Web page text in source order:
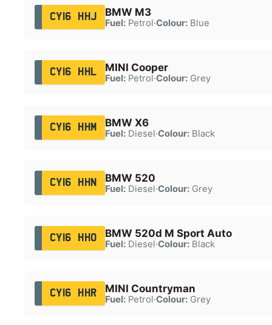
CY16 HHJ BMW M3
Fuel:Petrol·Colour:Blue
CY16 HHL MINI Cooper
Fuel:Petrol·Colour:Grey
CY16 HHM BMW X6
Fuel:Diesel·Colour:Black
CY16 HHN BMW 520
Fuel:Diesel·Colour:Grey
CY16 HHO BMW 520d M Sport Auto
Fuel:Diesel·Colour:Black
CY16 HHR MINI Countryman
Fuel:Petrol·Colour:Grey